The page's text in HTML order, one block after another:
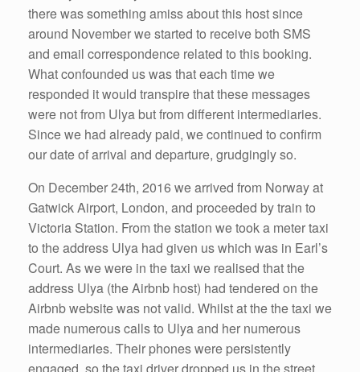
there was something amiss about this host since
around November we started to receive both SMS
and email correspondence related to this booking.
What confounded us was that each time we
responded it would transpire that these messages
were not from Ulya but from different intermediaries.
Since we had already paid, we continued to confirm
our date of arrival and departure, grudgingly so.
On December 24th, 2016 we arrived from Norway at
Gatwick Airport, London, and proceeded by train to
Victoria Station. From the station we took a meter taxi
to the address Ulya had given us which was in Earl’s
Court. As we were in the taxi we realised that the
address Ulya (the Airbnb host) had tendered on the
Airbnb website was not valid. Whilst at the the taxi we
made numerous calls to Ulya and her numerous
intermediaries. Their phones were persistently
engaged, so the taxi driver dropped us in the street.